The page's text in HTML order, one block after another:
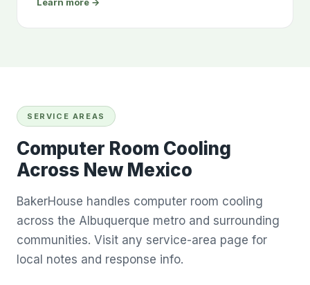
SERVICE AREAS
Computer Room Cooling
Across New Mexico
BakerHouse handles computer room cooling
across the Albuquerque metro and surrounding
communities. Visit any service-area page for
local notes and response info.